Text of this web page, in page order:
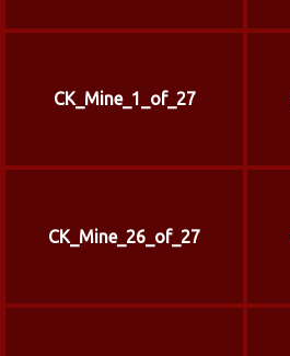
CK_Mine_1_of_27
CK_Mine_26_of_27